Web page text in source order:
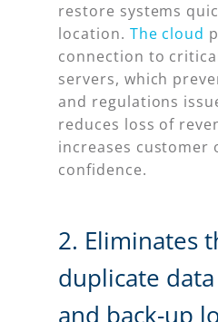
restore systems
location. The cloud
connection to
servers, which
and regulations
reduces loss of
increases customer
confidence.
2. Eliminates
duplicate
and back-up